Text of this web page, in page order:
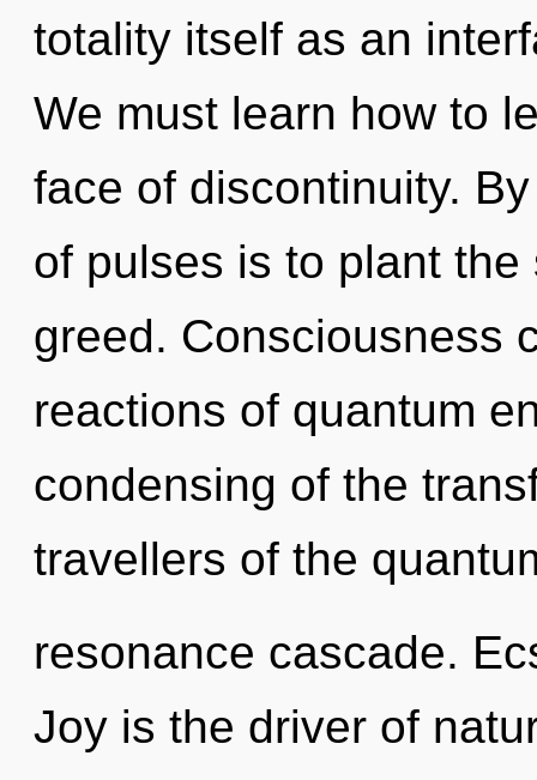
totality itself as an
We must learn how to
face of discontinuity.
of pulses is to plant
greed. Consciousness
reactions of quantum
condensing of the
travellers of the
resonance cascade.
Joy is the driver of